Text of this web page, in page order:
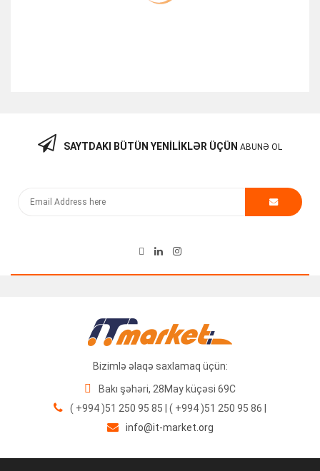
Kommutator Cisco Catalyst WS-C3560CG-8PC-S
SAYTDAKI BÜTÜN YENILIKLƏR ÜÇÜN ABUNƏ OL
Bizimlə əlaqə saxlamaq üçün:
Bakı şəhəri, 28May küçəsi 69C
( +994 )51 250 95 85 | ( +994 )51 250 95 86 |
info@it-market.org